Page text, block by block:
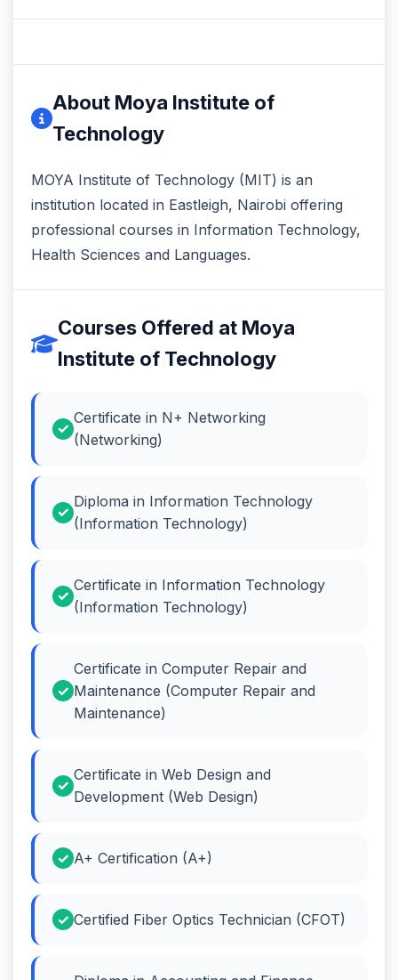
About Moya Institute of
Technology
MOYA Institute of Technology (MIT) is an
institution located in Eastleigh, Nairobi offering
professional courses in Information Technology,
Health Sciences and Languages.
Courses Offered at Moya
Institute of Technology
Certificate in N+ Networking
(Networking)
Diploma in Information Technology
(Information Technology)
Certificate in Information Technology
(Information Technology)
Certificate in Computer Repair and
Maintenance (Computer Repair and
Maintenance)
Certificate in Web Design and
Development (Web Design)
A+ Certification (A+)
Certified Fiber Optics Technician (CFOT)